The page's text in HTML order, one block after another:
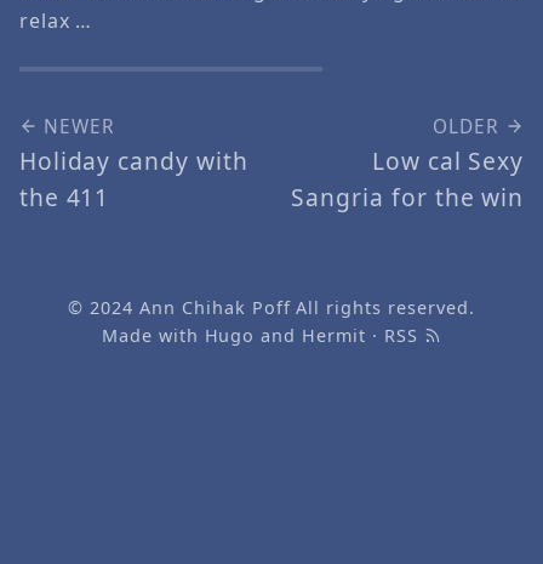
relax …
NEWER
Holiday candy with
the 411
OLDER
Low cal Sexy
Sangria for the win
© 2024Ann Chihak PoffAll rights reserved.
Made with Hugo and Hermit · RSS